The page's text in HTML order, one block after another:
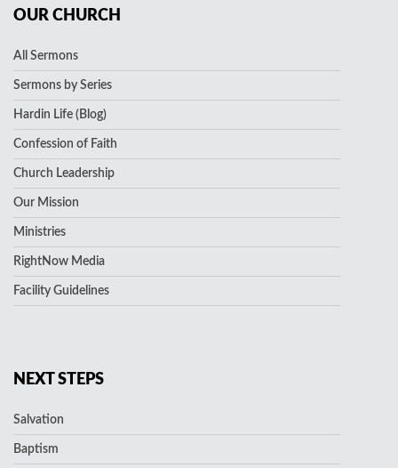
OUR CHURCH
All Sermons
Sermons by Series
Hardin Life (Blog)
Confession of Faith
Church Leadership
Our Mission
Ministries
RightNow Media
Facility Guidelines
NEXT STEPS
Salvation
Baptism